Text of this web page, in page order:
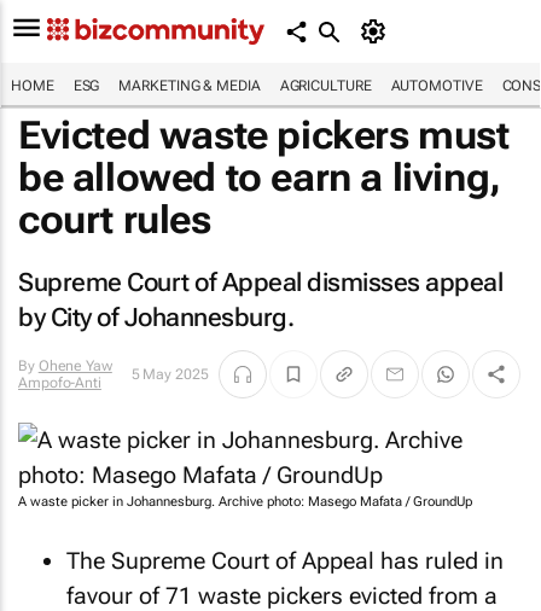
HOME ESG MARKETING & MEDIA AGRICULTURE AUTOMOTIVE
Evicted waste pickers must
be allowed to earn a living,
court rules
Supreme Court of Appeal dismisses appeal
by City of Johannesburg.
By Ohene Yaw
Ampofo-Anti
5 May 2025
A waste picker in Johannesburg. Archive photo: Masego Mafata / GroundUp
The Supreme Court of Appeal has ruled in
favour of 71 waste pickers evicted from a